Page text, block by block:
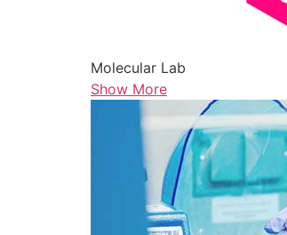
Molecular Lab
Show More